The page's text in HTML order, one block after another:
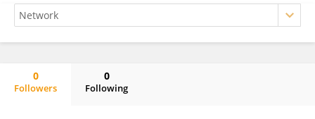
0
Followers
0
Following